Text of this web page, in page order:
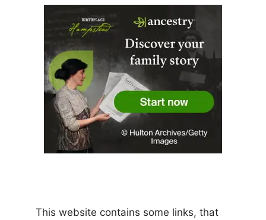
This website contains some links, that